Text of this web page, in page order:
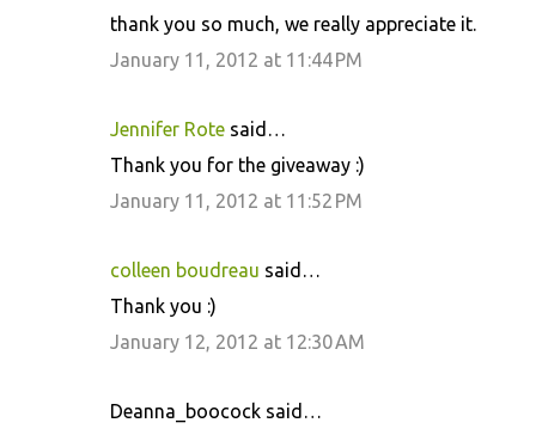
thank you so much, we really appreciate it.
January 11, 2012 at 11:44 PM
Jennifer Rote said…
Thank you for the giveaway :)
January 11, 2012 at 11:52 PM
colleen boudreau said…
Thank you :)
January 12, 2012 at 12:30 AM
Deanna_boocock said…